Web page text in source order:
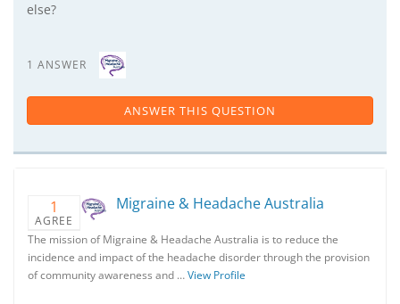
else?
1 ANSWER
ANSWER THIS QUESTION
1
AGREE
Migraine & Headache Australia
The mission of Migraine & Headache Australia is to reduce the
incidence and impact of the headache disorder through the provision
of community awareness and …View Profile